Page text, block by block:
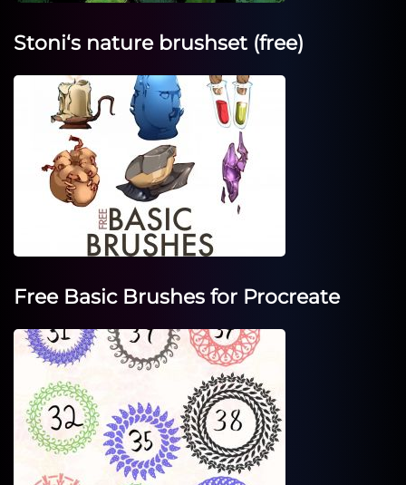
Stoni‘s nature brushset (free)
Free Basic Brushes for Procreate